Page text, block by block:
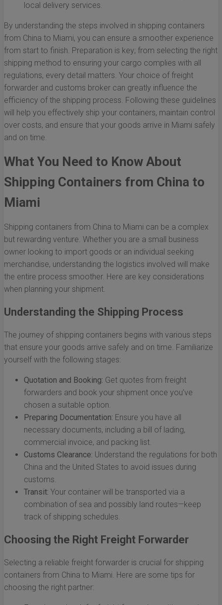
local delivery services.
By understanding the steps involved in shipping containers
from China to Miami, you can ensure a smoother experience
from start to finish. Preparation is key; from selecting the right
shipping method to ensuring your cargo complies with all
regulations, every detail matters. Your choice of freight
forwarder and customs broker can greatly influence the
efficiency of the shipping process. Following these guidelines
will help you effectively ship your containers, maintain control
over costs, and ensure that your goods arrive in Miami safely
and on time.
What You Need to Know About
Shipping Containers from China to
Miami
Shipping containers from China to Miami can be a complex
but rewarding venture. Whether you are a small business
owner looking to import goods or an individual seeking
merchandise, understanding the logistics involved will make
the entire process smoother. Here are key considerations
when planning your shipment.
Understanding the Shipping Process
The journey of shipping containers begins with various steps
that ensure your goods arrive safely and on time. Familiarize
yourself with the following stages:
Quotation and Booking: Get quotes from freight
forwarders and book your shipment once you’ve
chosen a suitable option.
Preparing Documentation: Ensure you have all
necessary documents, including a bill of lading,
commercial invoice, and packing list.
Customs Clearance: Understand the regulations for both
China and the United States to avoid issues during
customs.
Transit: Your container will be transported via a
combination of sea and possibly land routes—keep
track of shipping schedules.
Choosing the Right Freight Forwarder
Selecting a reliable freight forwarder is crucial for shipping
containers from China to Miami. Here are some tips for
choosing the right partner: